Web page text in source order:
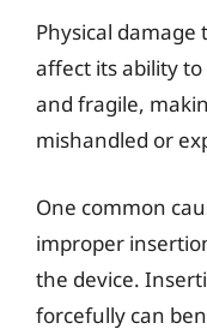
Physical damage
affect its ability to
and fragile,
mishandled or
One common
improper
the device.
forcefully can